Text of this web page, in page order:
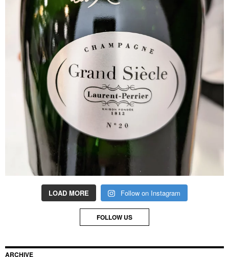
LOAD MORE Follow on Instagram
FOLLOW US
ARCHIVE